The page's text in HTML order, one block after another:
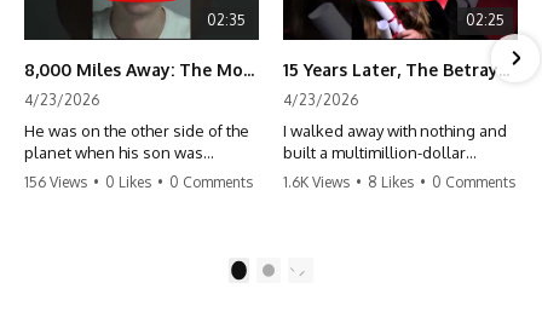
02:35
8,000 Miles Away: The Moment I Knew He Wasn't Mine
4/23/2026
He was on the other side of the
planet when his son was
conceived. A quick look at the
156 Views • 0 Likes • 0 Comments
02:25
15 Years Later, The Betrayal Returns 💸
4/23/2026
I walked away with nothing and
built a multimillion-dollar
empire. Now, 15 years later, the
#storytime #betrayal #success
1.6K Views • 8 Likes • 0 Comments
2